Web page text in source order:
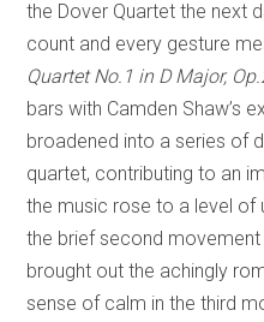
the Dover Quartet the next
count and every gesture
Quartet No.1 in D Major,
bars with Camden Shaw’s
broadened into a series of
quartet, contributing to an
the music rose to a level of
the brief second
brought out the achingly
sense of calm in the third